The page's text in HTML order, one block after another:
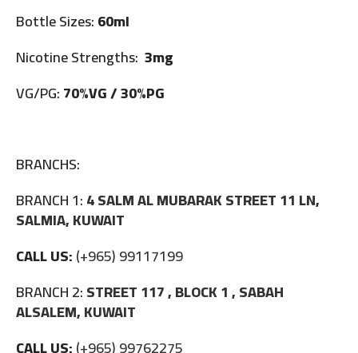
Bottle Sizes:60ml
Nicotine Strengths: 3mg
VG/PG:70%VG / 30%PG
BRANCHS:
BRANCH 1:4 SALM AL MUBARAK STREET 11 LN,
SALMIA, KUWAIT
CALL US:(+965) 99117199
BRANCH 2:STREET 117 , BLOCK 1 , SABAH
ALSALEM, KUWAIT